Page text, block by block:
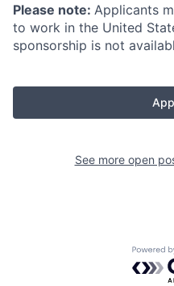
Please note: Applicants
to work in the United
sponsorship is not
See more open